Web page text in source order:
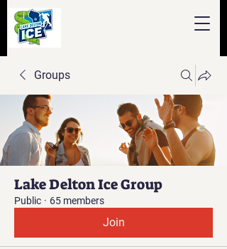
Groups
Lake Delton Ice Group
Public · 65 members
Join